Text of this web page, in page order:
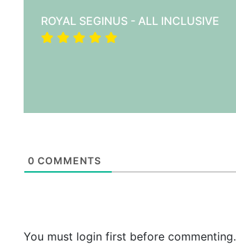
ROYAL SEGINUS - ALL INCLUSIVE
0 COMMENTS
You must login first before commenting.